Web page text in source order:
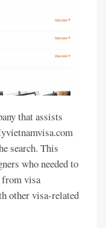
that assists
search. This
who needed to
visa
other visa-related